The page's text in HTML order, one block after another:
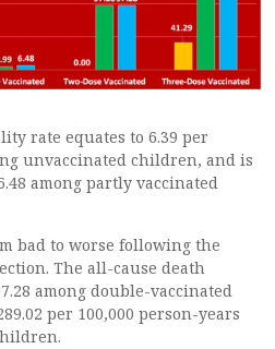
rate equates to 6.39 per
unvaccinated children, and is
among partly vaccinated
bad to worse following the
The all-cause death
among double-vaccinated
per 100,000 person-years